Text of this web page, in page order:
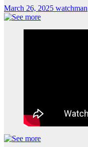
March 26, 2025 watchman